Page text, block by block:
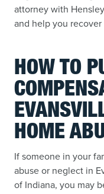
attorney with
and help you
HOW TO
HOME
If someone in your
abuse or neglect in
of Indiana, you may